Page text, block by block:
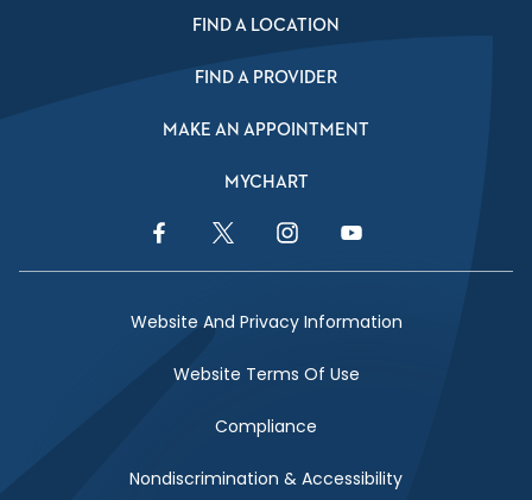
FIND A LOCATION
FIND A PROVIDER
MAKE AN APPOINTMENT
MYCHART
Facebook LinkTwitter LinkInstagram LinkYouTube Link
Website And Privacy Information
Website Terms Of Use
Compliance
Nondiscrimination & Accessibility